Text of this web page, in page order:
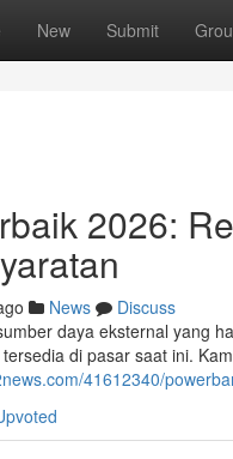
New Submit
2026:
News
Discuss
daya eksternal yang
di pasar saat ini.
41612340/